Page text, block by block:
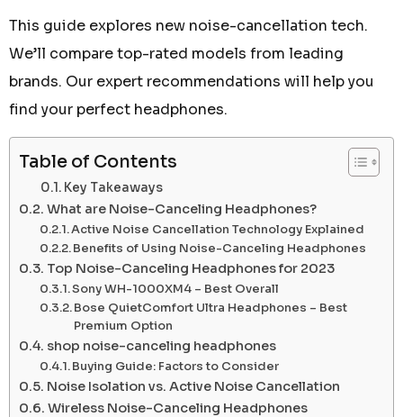
This guide explores new noise-cancellation tech.
We’ll compare top-rated models from leading
brands. Our expert recommendations will help you
find your perfect headphones.
Table of Contents
Key Takeaways
What are Noise-Canceling Headphones?
Active Noise Cancellation Technology Explained
Benefits of Using Noise-Canceling Headphones
Top Noise-Canceling Headphones for 2023
Sony WH-1000XM4 – Best Overall
Bose QuietComfort Ultra Headphones – Best
Premium Option
shop noise-canceling headphones
Buying Guide: Factors to Consider
Noise Isolation vs. Active Noise Cancellation
Wireless Noise-Canceling Headphones